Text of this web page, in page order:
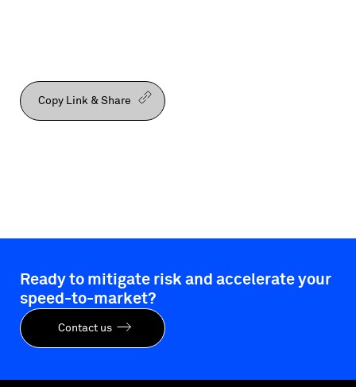
Copy Link & Share
Ready to mitigate risk and accelerate your
speed-to-market?
Contact us